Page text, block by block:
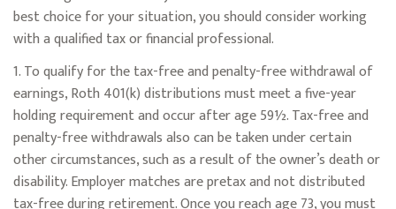
best choice for your situation, you should consider working
with a qualified tax or financial professional.
1. To qualify for the tax-free and penalty-free withdrawal of
earnings, Roth 401(k) distributions must meet a five-year
holding requirement and occur after age 59½. Tax-free and
penalty-free withdrawals also can be taken under certain
other circumstances, such as a result of the owner’s death or
disability. Employer matches are pretax and not distributed
tax-free during retirement. Once you reach age 73, you must